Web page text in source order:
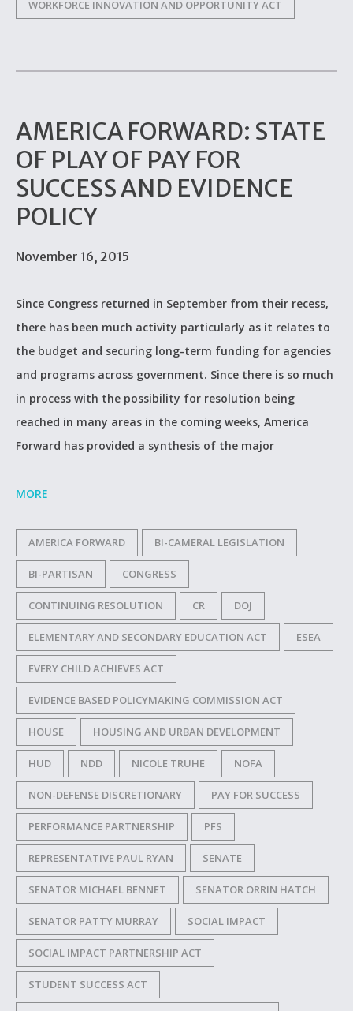
WORKFORCE INNOVATION AND OPPORTUNITY ACT
AMERICA FORWARD: STATE
OF PLAY OF PAY FOR
SUCCESS AND EVIDENCE
POLICY
November 16, 2015
Since Congress returned in September from their recess,
there has been much activity particularly as it relates to
the budget and securing long-term funding for agencies
and programs across government. Since there is so much
in process with the possibility for resolution being
reached in many areas in the coming weeks, America
Forward has provided a synthesis of the major
MORE
AMERICA FORWARD BI-CAMERAL LEGISLATION
BI-PARTISAN CONGRESS
CONTINUING RESOLUTION CR DOJ
ELEMENTARY AND SECONDARY EDUCATION ACT ESEA
EVERY CHILD ACHIEVES ACT
EVIDENCE BASED POLICYMAKING COMMISSION ACT
HOUSE HOUSING AND URBAN DEVELOPMENT
HUD NDD NICOLE TRUHE NOFA
NON-DEFENSE DISCRETIONARY PAY FOR SUCCESS
PERFORMANCE PARTNERSHIP PFS
REPRESENTATIVE PAUL RYAN SENATE
SENATOR MICHAEL BENNET SENATOR ORRIN HATCH
SENATOR PATTY MURRAY SOCIAL IMPACT
SOCIAL IMPACT PARTNERSHIP ACT
STUDENT SUCCESS ACT